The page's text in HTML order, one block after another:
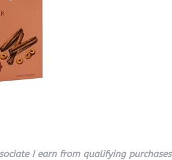
I earn from qualifying purchases